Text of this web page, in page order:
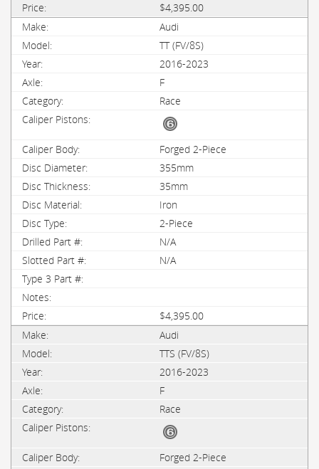
$4,395.00
Audi
TT (FV/8S)
2016-2023
F
Race
Forged 2-Piece
355mm
35mm
Iron
2-Piece
N/A
N/A
$4,395.00
Audi
TTS (FV/8S)
2016-2023
F
Race
Forged 2-Piece